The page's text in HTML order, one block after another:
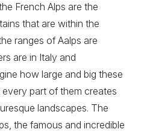
French Alps are the
that are within the
ranges of Aalps are
are in Italy and
how large and big these
part of them creates
landscapes. The
the famous and incredible